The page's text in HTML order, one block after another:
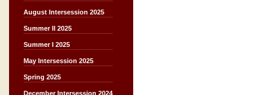
August Intersession 2025
Summer II 2025
Summer I 2025
May Intersession 2025
Spring 2025
December Intersession 2024